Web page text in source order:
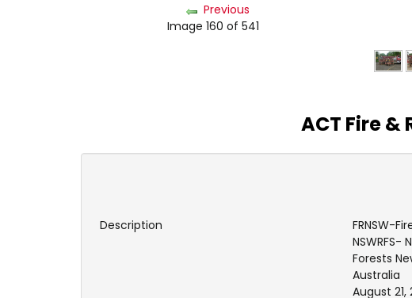
Previous
Image 160 of 541
ACT Fire
Description
FRNSW-
NSWRFS-
Forests
Australia
August 21,